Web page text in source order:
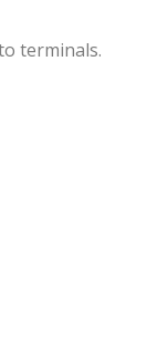
terminals.